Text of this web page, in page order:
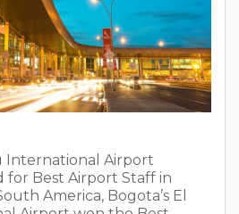
International Airport
for Best Airport Staff in
America, Bogota’s El